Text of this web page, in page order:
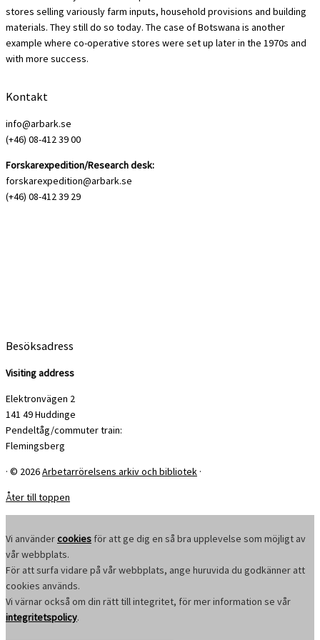
stores selling variously farm inputs, household provisions and building
materials. They still do so today. The case of Botswana is another
example where co-operative stores were set up later in the 1970s and
with more success.
Kontakt
info@arbark.se
(+46) 08-412 39 00
Forskarexpedition/Research desk:
forskarexpedition@arbark.se
(+46) 08-412 39 29
Besöksadress
Visiting address
Elektronvägen 2
141 49 Huddinge
Pendeltåg/commuter train:
Flemingsberg
· © 2026Arbetarrörelsens arkiv och bibliotek ·
Åter till toppen
Vi användercookies för att ge dig en så bra upplevelse som möjligt av
vår webbplats.
För att surfa vidare på vår webbplats, ange huruvida du godkänner att
cookies används.
Vi värnar också om din rätt till integritet, för mer information se vår
integritetspolicy.